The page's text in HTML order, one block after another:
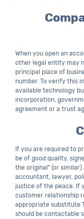
When you open an
other legal entity may
principal place of
number. To verify this
available technology
incorporation,
agreement or a trust
If you are required to
be of good quality,
the original" (or
accountant, lawyer,
justice of the peace. If
customer relationship
appropriate substitute
should be contactable